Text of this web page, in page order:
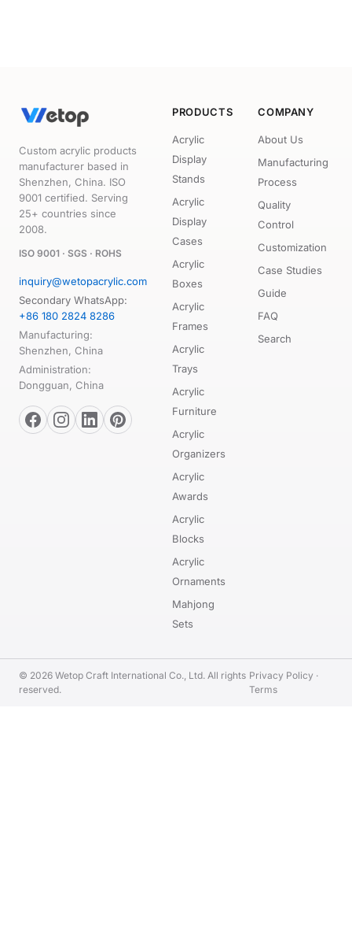
Custom acrylic products
manufacturer based in
Shenzhen, China. ISO
9001 certified. Serving
25+ countries since
2008.
ISO 9001 · SGS · ROHS
inquiry@wetopacrylic.com
Secondary WhatsApp:
+86 180 2824 8286
Manufacturing:
Shenzhen, China
Administration:
Dongguan, China
PRODUCTS
Acrylic
Display
Stands
Acrylic
Display
Cases
Acrylic
Boxes
Acrylic
Frames
Acrylic
Trays
Acrylic
Furniture
Acrylic
Organizers
Acrylic
Awards
Acrylic
Blocks
Acrylic
Ornaments
Mahjong
Sets
COMPANY
About Us
Manufacturing
Process
Quality
Control
Customization
Case Studies
Guide
FAQ
Search
© 2026 Wetop Craft International Co., Ltd. All rights
reserved.
Privacy Policy ·
Terms